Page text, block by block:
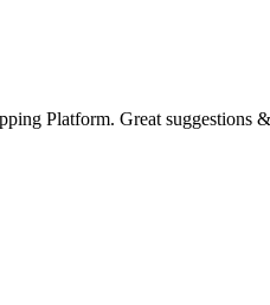
Platform. Great suggestions